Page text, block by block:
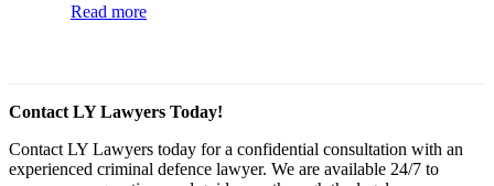
Read more
Contact LY Lawyers Today!
Contact LY Lawyers today for a confidential consultation with an
experienced criminal defence lawyer. We are available 24/7 to